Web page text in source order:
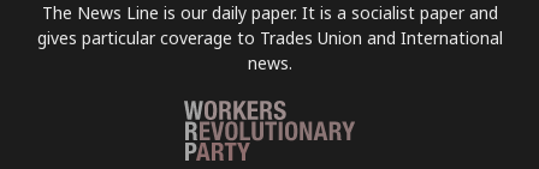
The News Line is our daily paper. It is a socialist paper and
gives particular coverage to Trades Union and International
news.